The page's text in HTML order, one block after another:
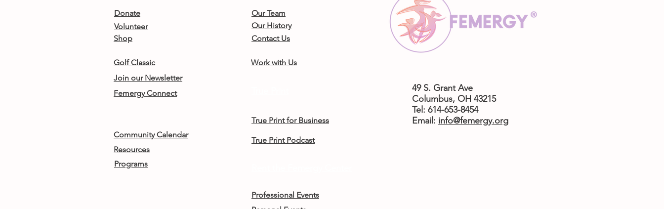
Donate
Volunteer
Shop
Golf Classic
Our Team
Our History
Contact Us
Work with Us
Join our Newsletter
Femergy Connect
True Print for Business
Community Calendar
True Print Podcast
49 S. Grant Ave
Columbus, OH 43215
Tel: 614-653-8454
​Email: info@femergy.org
Resources
Programs
Professional Events